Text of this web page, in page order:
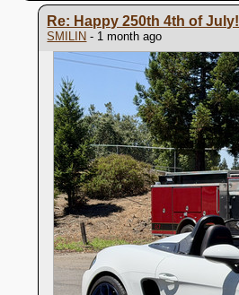
Re: Happy 250th 4th of July!
SMILIN - 1 month ago